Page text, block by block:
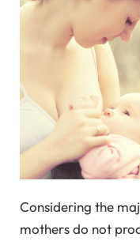
Considering the
mothers do not